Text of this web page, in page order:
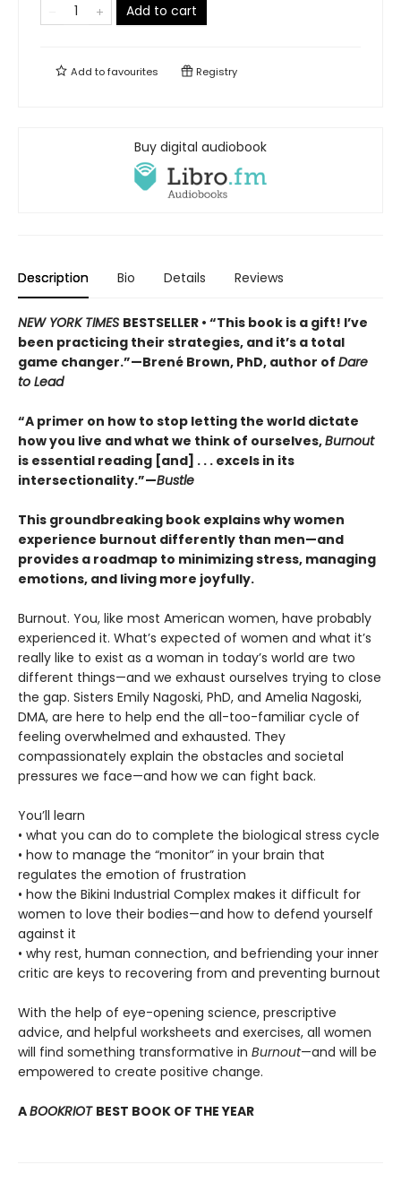
Add to cart
Add tofavourites Registry
Buy digital audiobook
Description Bio Details Reviews
NEW YORK TIMES BESTSELLER • “This book is a gift! I’ve
been practicing their strategies, and it’s a total
game changer.”—Brené Brown, PhD, author of Dare
to Lead
“A primer on how to stop letting the world dictate
how you live and what we think of ourselves,Burnout
is essential reading [and] . . . excels in its
intersectionality.”—Bustle
This groundbreaking book explains why women
experience burnout differently than men—and
provides a roadmap to minimizing stress, managing
emotions, and living more joyfully.
Burnout. You, like most American women, have probably
experienced it. What’s expected of women and what it’s
really like to exist as a woman in today’s world are two
different things—and we exhaust ourselves trying to close
the gap. Sisters Emily Nagoski, PhD, and Amelia Nagoski,
DMA, are here to help end the all-too-familiar cycle of
feeling overwhelmed and exhausted. They
compassionately explain the obstacles and societal
pressures we face—and how we can fight back.
You’ll learn
• what you can do to complete the biological stress cycle
• how to manage the “monitor” in your brain that
regulates the emotion of frustration
• how the Bikini Industrial Complex makes it difficult for
women to love their bodies—and how to defend yourself
against it
• why rest, human connection, and befriending your inner
critic are keys to recovering from and preventing burnout
With the help of eye-opening science, prescriptive
advice, and helpful worksheets and exercises, all women
will find something transformative in Burnout—and will be
empowered to create positive change.
ABOOKRIOT BEST BOOK OF THE YEAR